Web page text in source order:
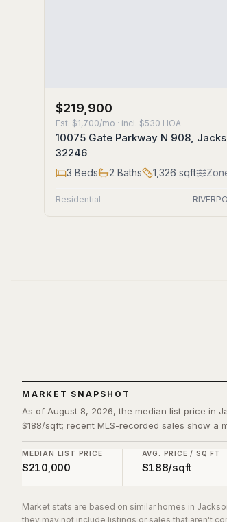
$219,900
Est. $1,700/mo · incl. $530 HOA
10075 Gate Parkway N 908,
32246
3 Beds 2 Baths 1,326 sqft
Residential
MARKET SNAPSHOT
As of August 8, 2026, the median list price in
$188/sqft; recent MLS-recorded sales show a
MEDIAN LIST PRICE
$210,000
AVG. PRICE / SQ FT
$188/sqft
Market stats are based on similar homes in
they may not include listings or sales that aren't